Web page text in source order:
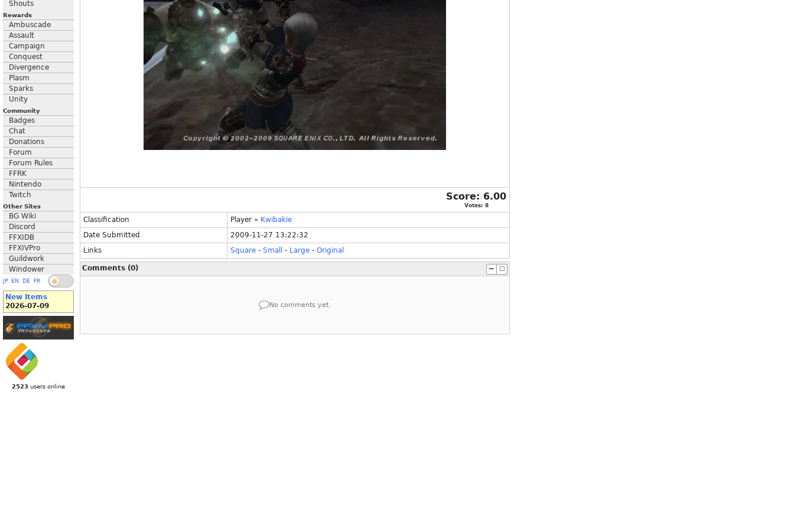
Shouts
Rewards
Ambuscade
Assault
Campaign
Conquest
Divergence
Plasm
Sparks
Unity
Community
Badges
Chat
Donations
Forum
Forum Rules
FFRK
Nintendo
Twitch
Other Sites
BG Wiki
Discord
FFXIDB
FFXIVPro
Guildwork
Windower
JP EN DE FR
New Items
2026-07-09
2523 users online
Score: 6.00
Votes: 8
Classification Player » Kwibakie
Date Submitted
2009-11-27 13:22:32
Links
Square - Small - Large - Original
Comments (0)
No comments yet.